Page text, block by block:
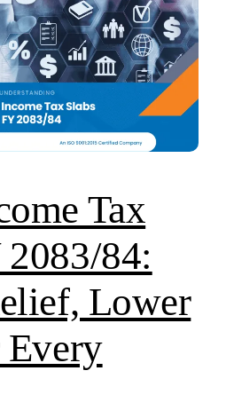
Tax
2083/84:
Lower
Every